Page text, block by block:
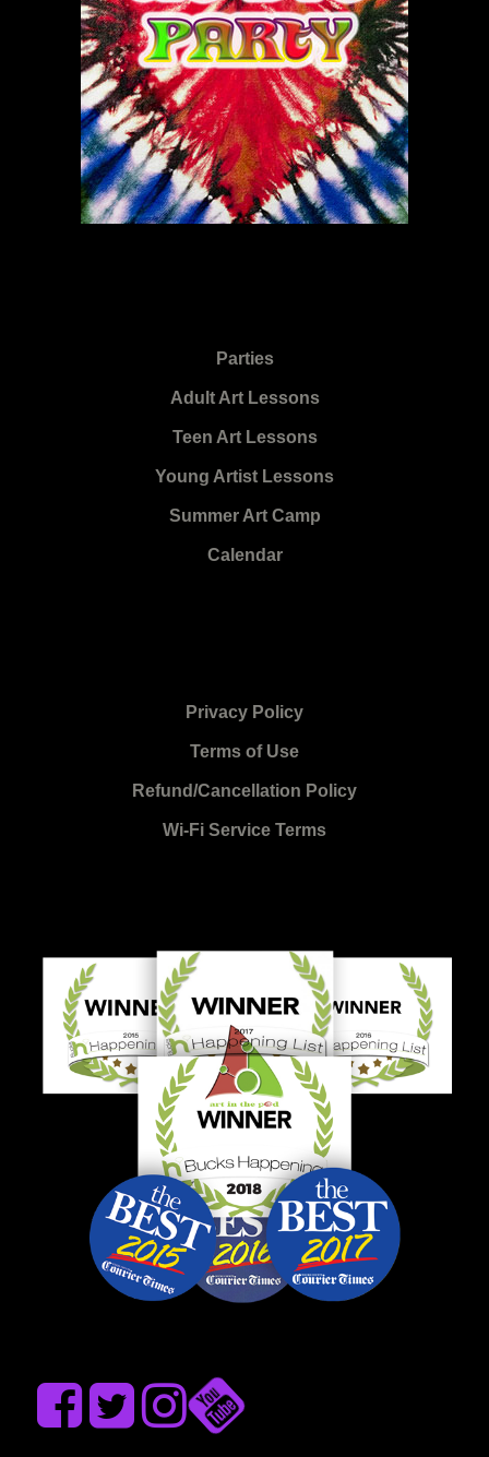
Parties
Adult Art Lessons
Teen Art Lessons
Young Artist Lessons
Summer Art Camp
Calendar
Privacy Policy
Terms of Use
Refund/Cancellation Policy
Wi-Fi Service Terms